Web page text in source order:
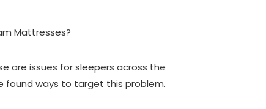
are issues for sleepers across the
found ways to target this problem.